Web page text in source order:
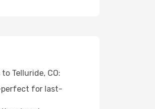
Telluride, CO:
for last-